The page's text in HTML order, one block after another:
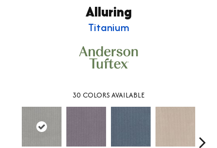
Alluring
Titanium
30 COLORS AVAILABLE